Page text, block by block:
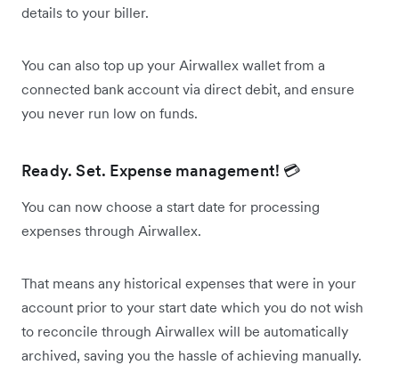
details to your biller.
You can also top up your Airwallex wallet from a
connected bank account via direct debit, and ensure
you never run low on funds.
Ready. Set. Expense management! 💳
You can now choose a start date for processing
expenses through Airwallex.
That means any historical expenses that were in your
account prior to your start date which you do not wish
to reconcile through Airwallex will be automatically
archived, saving you the hassle of achieving manually.